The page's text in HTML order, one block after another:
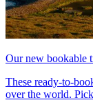
Our new bookable
These ready-to-
over the world.